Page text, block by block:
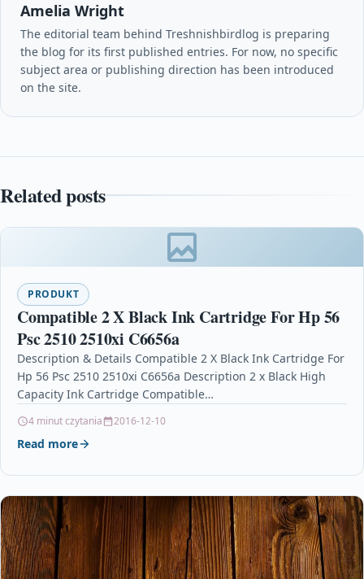
Amelia Wright
The editorial team behind Treshnishbirdlog is preparing
the blog for its first published entries. For now, no specific
subject area or publishing direction has been introduced
on the site.
Related posts
PRODUKT
Compatible 2 X Black Ink Cartridge For Hp 56
Psc 2510 2510xi C6656a
Description & Details Compatible 2 X Black Ink Cartridge For
Hp 56 Psc 2510 2510xi C6656a Description 2 x Black High
Capacity Ink Cartridge Compatible…
4 minut czytania 2016-12-10
Read more